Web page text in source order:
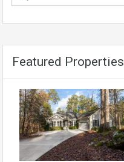
Featured Properties